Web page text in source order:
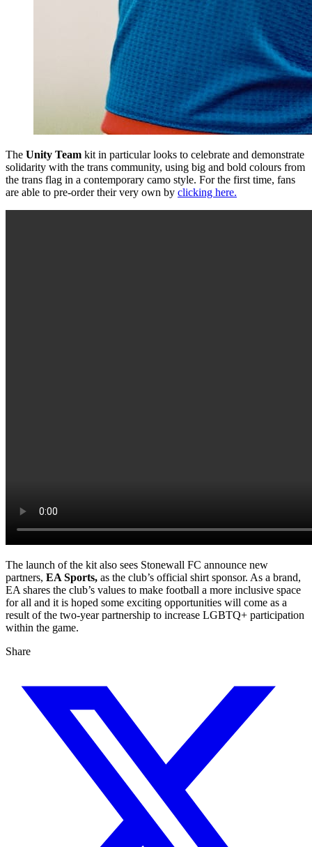
The Unity Team kit in particular looks to celebrate and demonstrate
solidarity with the trans community, using big and bold colours from
the trans flag in a contemporary camo style. For the first time, fans
are able to pre-order their very own by clicking here.
The launch of the kit also sees Stonewall FC announce new
partners, EA Sports, as the club’s official shirt sponsor. As a brand,
EA shares the club’s values to make football a more inclusive space
for all and it is hoped some exciting opportunities will come as a
result of the two-year partnership to increase LGBTQ+ participation
within the game.
Share